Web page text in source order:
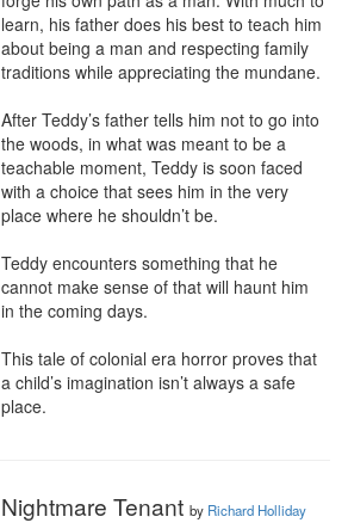
learn, his father does his best to teach him
about being a man and respecting family
traditions while appreciating the mundane.
After Teddy’s father tells him not to go into
the woods, in what was meant to be a
teachable moment, Teddy is soon faced
with a choice that sees him in the very
place where he shouldn’t be.
Teddy encounters something that he
cannot make sense of that will haunt him
in the coming days.
This tale of colonial era horror proves that
a child’s imagination isn’t always a safe
place.
Nightmare Tenant by Richard Holliday